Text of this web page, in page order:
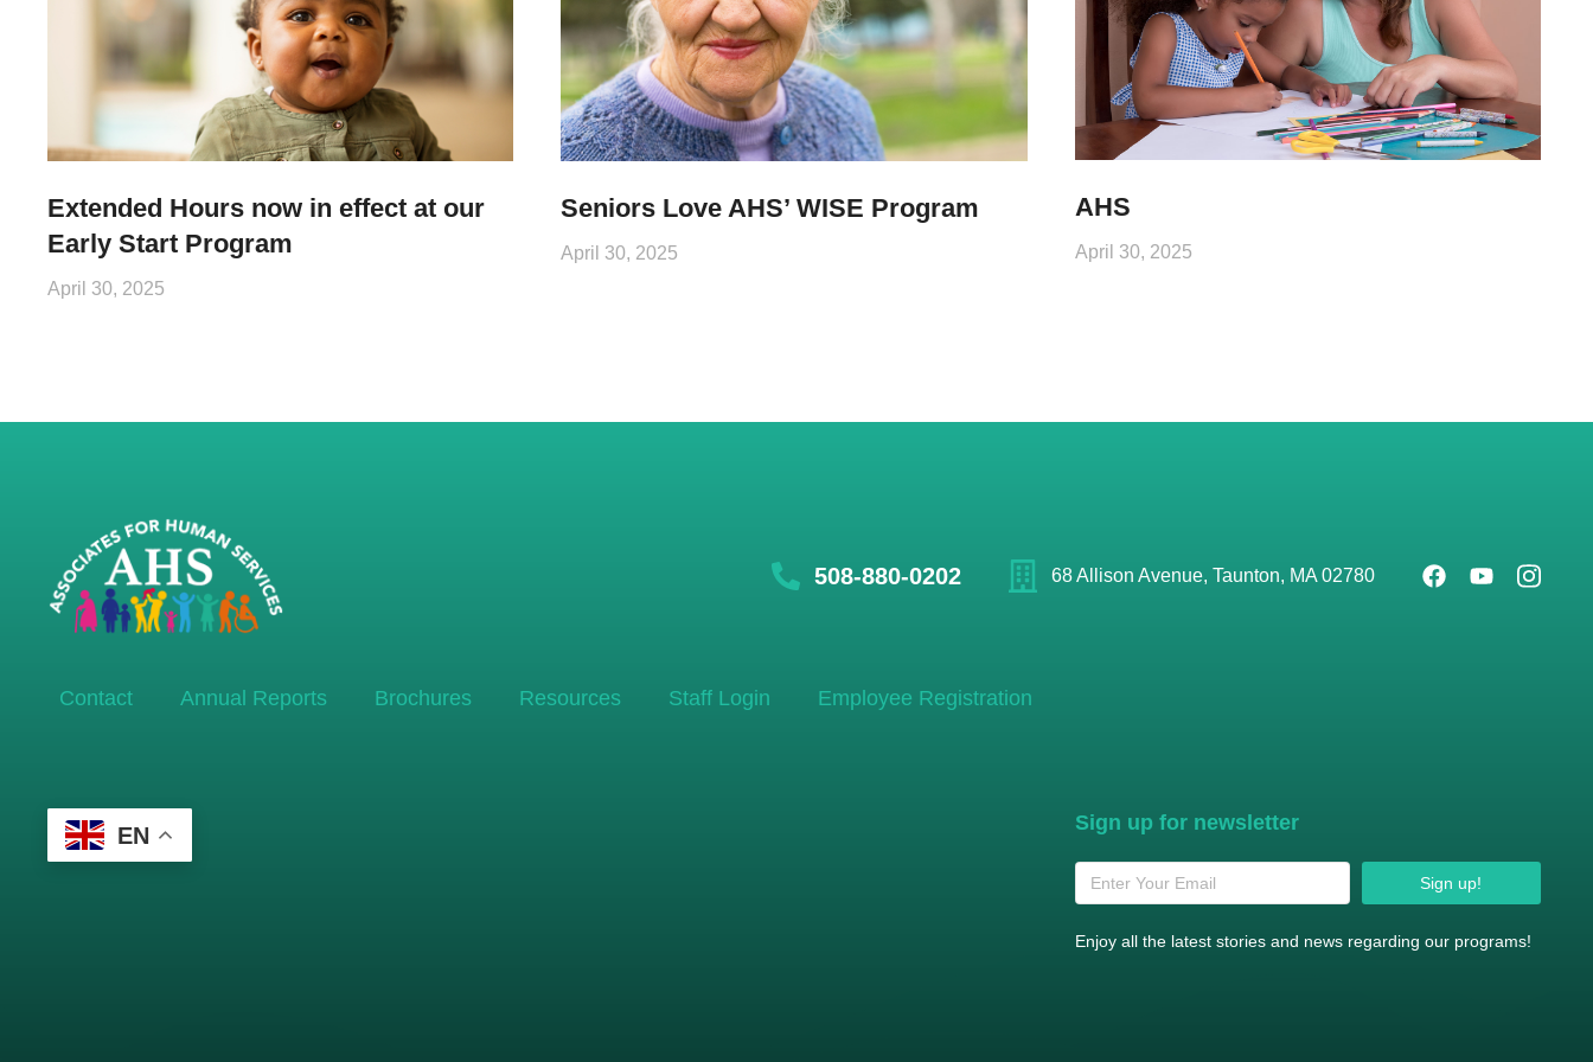
Extended Hours now in effect at our
Early Start Program
April 30, 2025
Seniors Love AHS’ WISE Program
April 30, 2025
AHS
April 30, 2025
508-880-0202 68 Allison Avenue, Taunton, MA 02780
Contact Annual Reports Brochures Resources Staff Login Employee Registration
EN Sign up for newsletter
Sign up!
Enjoy all the latest stories and news regarding our programs!